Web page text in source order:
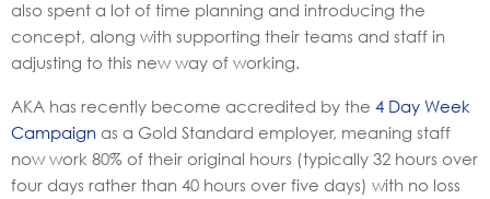
also spent a lot of time planning and introducing the
concept, along with supporting their teams and staff in
adjusting to this new way of working.
AKA has recently become accredited by the 4 Day Week
Campaign as a Gold Standard employer, meaning staff
now work 80% of their original hours (typically 32 hours over
four days rather than 40 hours over five days) with no loss